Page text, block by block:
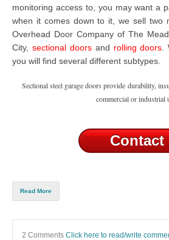
monitoring access to, you may want a
when it comes down to it, we sell two
Overhead Door Company of The
City, sectional doorsand rolling doors
you will find several different subtypes.
Sectional steel garage doors provide durability,
commercial or industrial
Contact
Read More
2 Comments Click here to read/write